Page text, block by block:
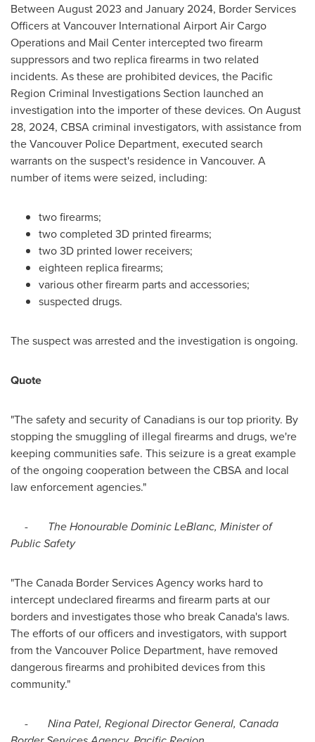
Between August 2023 and January 2024, Border Services
Officers atVancouver International Airport Air Cargo
Operations and Mail Center intercepted two firearm
suppressors and two replica firearms in two related
incidents. As these are prohibited devices, the Pacific
Region Criminal Investigations Section launched an
investigation into the importer of these devices. On August
28, 2024, CBSA criminal investigators, with assistance from
theVancouver Police Department, executed search
warrants on the suspect's residence in Vancouver. A
number of items were seized, including:
two firearms;
two completed 3D printed firearms;
two 3D printed lower receivers;
eighteen replica firearms;
various other firearm parts and accessories;
suspected drugs.
The suspect was arrested and the investigation is ongoing.
Quote
"The safety and security of Canadians is our top priority. By
stopping the smuggling of illegal firearms and drugs, we're
keeping communities safe. This seizure is a great example
of the ongoing cooperation between the CBSA and local
law enforcement agencies."
- The Honourable Dominic LeBlanc, Minister of
Public Safety
"The Canada Border Services Agency works hard to
intercept undeclared firearms and firearm parts at our
borders and investigates those who breakCanada's laws.
The efforts of our officers and investigators, with support
from theVancouver Police Department, have removed
dangerous firearms and prohibited devices from this
community."
- Nina Patel, Regional Director General, Canada